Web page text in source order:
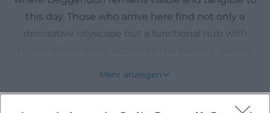
this day. Those who arrive here find not only a
decorative cityscape but a functional hub with
Mehr anzeigen